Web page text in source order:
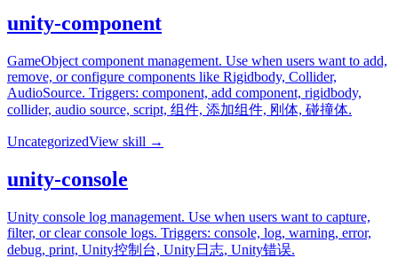
unity-component
GameObject component management. Use when users want to add,
remove, or configure components like Rigidbody, Collider,
AudioSource. Triggers: component, add component, rigidbody,
collider, audio source, script, 组件, 添加组件, 刚体, 碰撞体.
UncategorizedView skill →
unity-console
Unity console log management. Use when users want to capture,
filter, or clear console logs. Triggers: console, log, warning, error,
debug, print, Unity控制台, Unity日志, Unity错误.